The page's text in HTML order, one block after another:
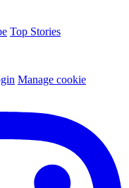
Top Stories
Manage cookie